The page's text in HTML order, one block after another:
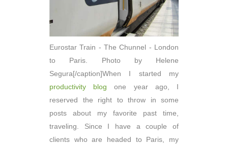
Eurostar Train - The Chunnel - London
to Paris. Photo by Helene
Segura[/caption]When I started my
productivity blog one year ago, I
reserved the right to throw in some
posts about my favorite past time,
traveling. Since I have a couple of
clients who are headed to Paris, my